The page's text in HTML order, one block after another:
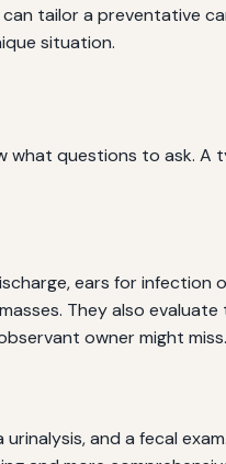
tailor a preventative
situation.
what questions to ask. A
ears for infection
They also evaluate
owner might miss.
and a fecal